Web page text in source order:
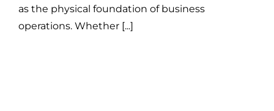
as the physical foundation of business
operations. Whether [...]